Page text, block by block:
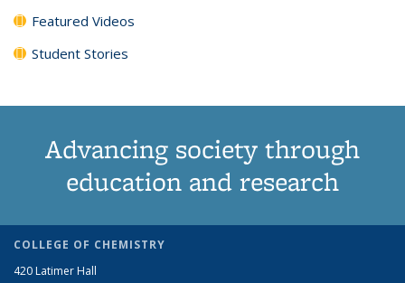
Featured Videos
Student Stories
Advancing society through
education and research
COLLEGE OF CHEMISTRY
420 Latimer Hall